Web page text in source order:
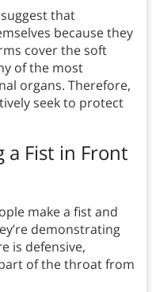
that
because they
cover the soft
of the most
organs. Therefore,
seek to protect
Fist in Front
make a fist and
demonstrating
is defensive,
of the throat from